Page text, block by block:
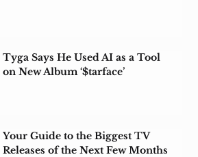
Tyga Says He Used AI as a Tool
on New Album ‘$tarface’
Your Guide to the Biggest TV
Releases of the Next Few Months